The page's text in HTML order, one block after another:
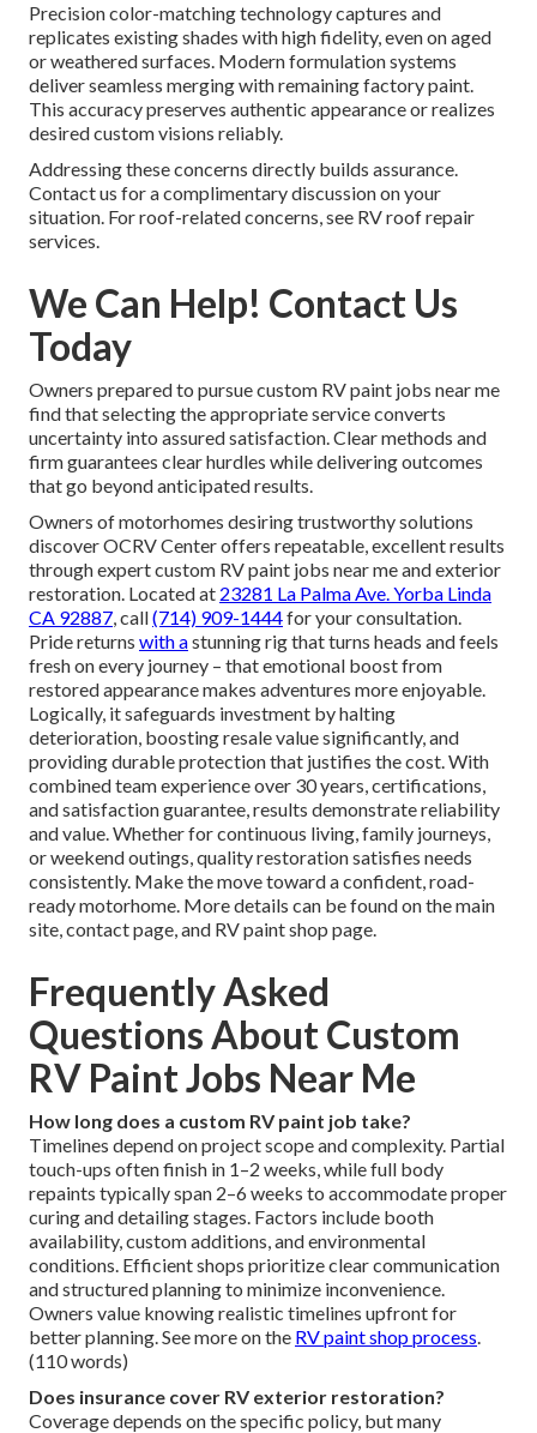
Precision color-matching technology captures and
replicates existing shades with high fidelity, even on aged
or weathered surfaces. Modern formulation systems
deliver seamless merging with remaining factory paint.
This accuracy preserves authentic appearance or realizes
desired custom visions reliably.
Addressing these concerns directly builds assurance.
Contact us for a complimentary discussion on your
situation. For roof-related concerns, see RV roof repair
services.
We Can Help! Contact Us
Today
Owners prepared to pursue custom RV paint jobs near me
find that selecting the appropriate service converts
uncertainty into assured satisfaction. Clear methods and
firm guarantees clear hurdles while delivering outcomes
that go beyond anticipated results.
Owners of motorhomes desiring trustworthy solutions
discover OCRV Center offers repeatable, excellent results
through expert custom RV paint jobs near me and exterior
restoration. Located at 23281 La Palma Ave. Yorba Linda
CA 92887, call(714) 909-1444for your consultation.
Pride returns with astunning rig that turns heads and feels
fresh on every journey – that emotional boost from
restored appearance makes adventures more enjoyable.
Logically, it safeguards investment by halting
deterioration, boosting resale value significantly, and
providing durable protection that justifies the cost. With
combined team experience over 30 years, certifications,
and satisfaction guarantee, results demonstrate reliability
and value. Whether for continuous living, family journeys,
or weekend outings, quality restoration satisfies needs
consistently. Make the move toward a confident, road-
ready motorhome. More details can be found on the main
site, contact page, and RV paint shop page.
Frequently Asked
Questions About Custom
RV Paint Jobs Near Me
How long does a custom RV paint job take?
Timelines depend on project scope and complexity. Partial
touch-ups often finish in 1–2 weeks, while full body
repaints typically span 2–6 weeks to accommodate proper
curing and detailing stages. Factors include booth
availability, custom additions, and environmental
conditions. Efficient shops prioritize clear communication
and structured planning to minimize inconvenience.
Owners value knowing realistic timelines upfront for
better planning. See more on the RV paint shop process.
(110 words)
Does insurance cover RV exterior restoration?
Coverage depends on the specific policy, but many